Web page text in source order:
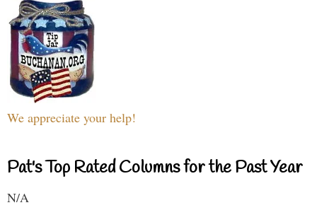
We appreciate your help!
Pat's Top Rated Columns for the Past Year
N/A